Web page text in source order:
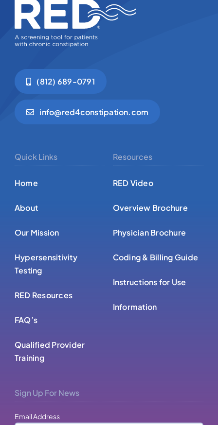
info@red4constipation.com
Home
About
Our Mission
Hypersensitivity
RED Resources
FAQ’s
Qualified Provider
RED Video
Overview Brochure
Physician Brochure
Coding & Billing Guide
Instructions for Use
Information
Email Address